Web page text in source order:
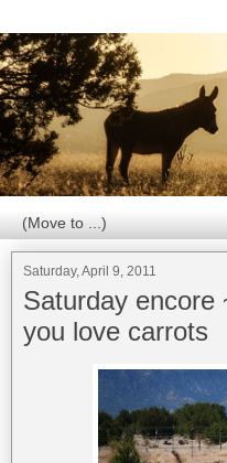
Saturday, April 9, 2011
Saturday encore
you love carrots